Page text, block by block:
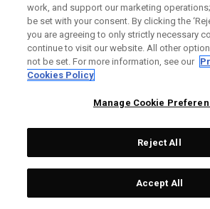
work, and support our marketing
be set with your consent. By clicking the
you are agreeing to only strictly necessary
continue to visit our website. All other
not be set. For more information, see our
Cookies Policy
Manage Cookie
Reject All
Accept All